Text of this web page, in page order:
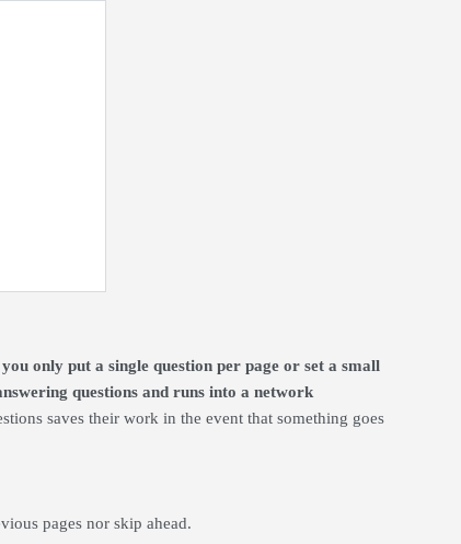
only put a single question per page or set a small
questions and runs into a network
saves their work in the event that something goes
pages nor skip ahead.